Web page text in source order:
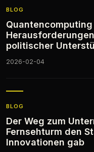
BLOG
politischer
2026-02-04
BLOG
Der Weg zum
Fernsehturm den
Innovationen gab